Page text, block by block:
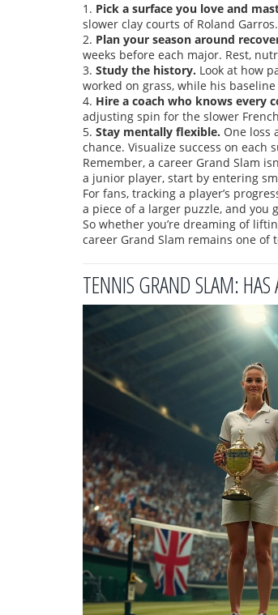
1. Pick a surface you love and
slower clay courts of Roland
2. Plan your season around
weeks before each major. Rest,
3. Study the history. Look at how
worked on grass, while his
4. Hire a coach who knows every
adjusting spin for the slower
5. Stay mentally flexible. One loss
chance. Visualize success on each
Remember, a career Grand Slam
a junior player, start by entering
For fans, tracking a player’s
a piece of a larger puzzle, and you
So whether you’re dreaming of
career Grand Slam remains one of
TENNIS GRAND SLAM: HAS